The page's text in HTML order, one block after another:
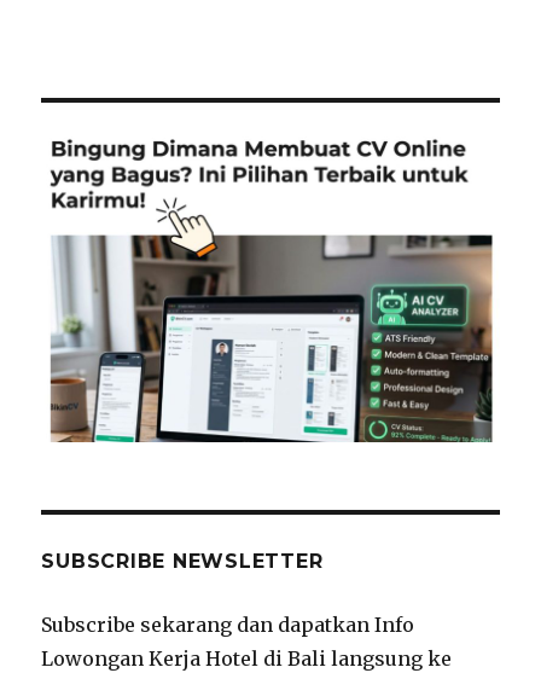
SUBSCRIBE NEWSLETTER
Subscribe sekarang dan dapatkan Info
Lowongan Kerja Hotel di Bali langsung ke